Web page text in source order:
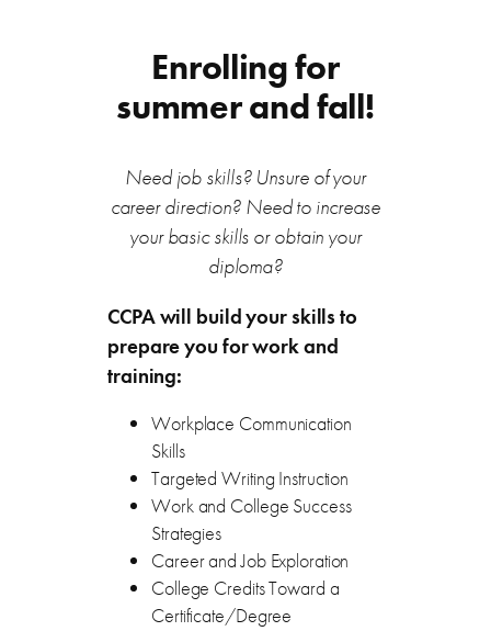
Enrolling for
summer and fall!
Need job skills? Unsure of your
career direction? Need to increase
your basic skills or obtain your
diploma?
CCPA will build your skills to
prepare you for work and
training:
Workplace Communication
Skills
Targeted Writing Instruction
Work and College Success
Strategies
Career and Job Exploration
College Credits Toward a
Certificate/Degree